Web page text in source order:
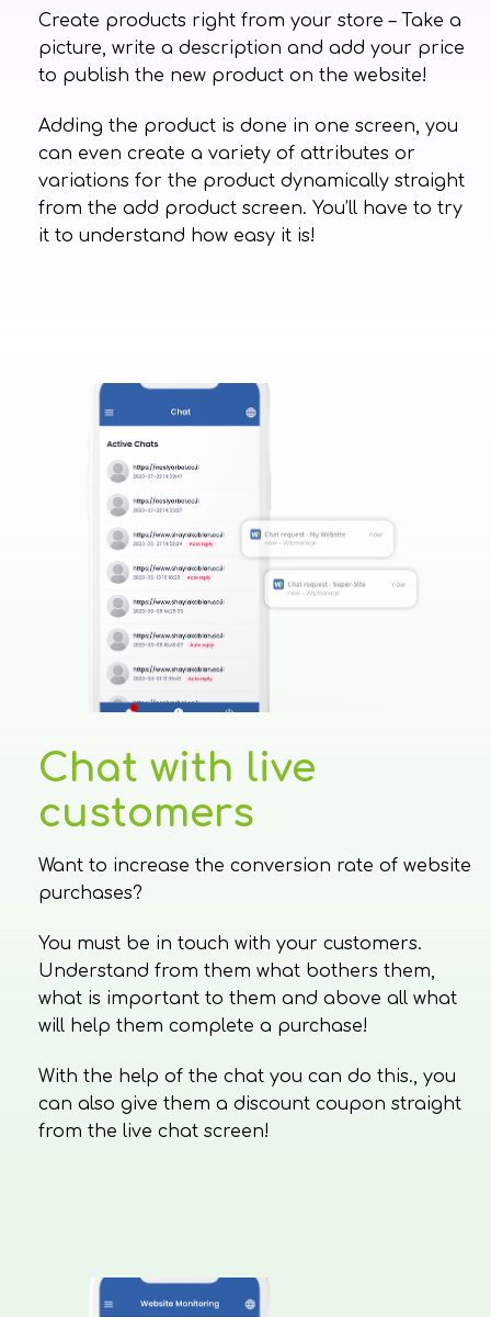
Create products right from your store – Take a
picture, write a description and add your price
to publish the new product on the website!
Adding the product is done in one screen, you
can even create a variety of attributes or
variations for the product dynamically straight
from the add product screen. You’ll have to try
it to understand how easy it is!
Chat with live
customers
Want to increase the conversion rate of website
purchases?
You must be in touch with your customers.
Understand from them what bothers them,
what is important to them and above all what
will help them complete a purchase!
With the help of the chat you can do this., you
can also give them a discount coupon straight
from the live chat screen!